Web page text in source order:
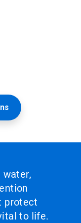
water,
protect
to life.